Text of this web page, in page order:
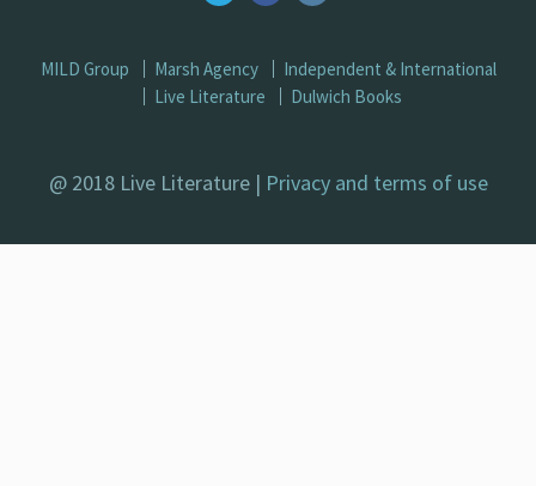
MILD Group Marsh Agency
Independent & International
Live Literature
Dulwich Books
@ 2018 Live Literature | Privacy and terms of use